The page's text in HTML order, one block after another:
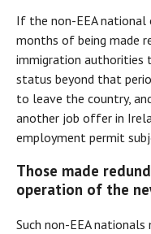
If the non-EEA national
months of being made
immigration authorities
status beyond that
to leave the country,
another job offer in
employment permit
Those made
operation of the
Such non-EEA